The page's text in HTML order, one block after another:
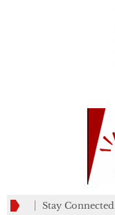
Stay Connected